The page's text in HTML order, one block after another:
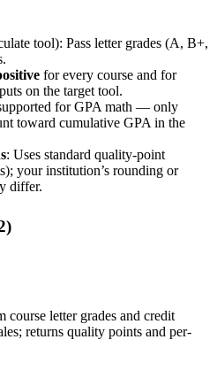
tool): Pass letter grades (A, B+,
for every course and for
on the target tool.
for GPA math — only
toward cumulative GPA in the
: Uses standard quality-point
your institution’s rounding or
differ.
)
letter grades and credit
returns quality points and per-